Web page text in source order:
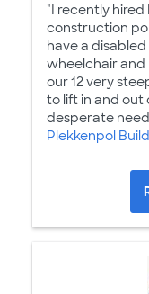
"I recently
construction
have a
wheelchair and
our 12 very
to lift in and out
desperate need
Plekkenpol